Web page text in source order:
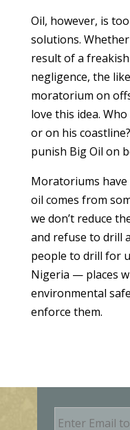
Oil, however, is
solutions.
result of a
negligence, the
moratorium on
love this idea.
or on his
punish Big Oil on
Moratoriums
oil comes from
we don’t reduce
and refuse to drill
people to drill for
Nigeria — places
environmental
enforce them.
E
m